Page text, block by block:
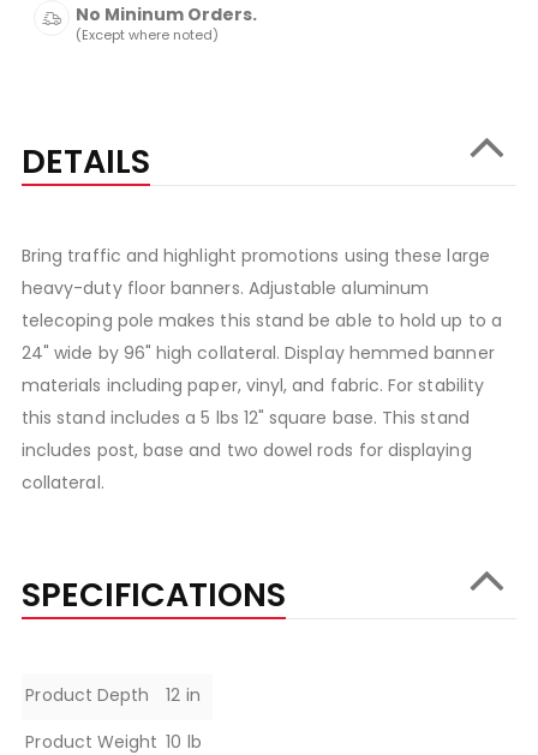
No Mininum Orders.
(Except where noted)
DETAILS
Bring traffic and highlight promotions using these large
heavy-duty floor banners. Adjustable aluminum
telecoping pole makes this stand be able to hold up to a
24" wide by 96" high collateral. Display hemmed banner
materials including paper, vinyl, and fabric. For stability
this stand includes a 5 lbs 12" square base. This stand
includes post, base and two dowel rods for displaying
collateral.
SPECIFICATIONS
Specifications
Product Depth
12 in
Product Weight 10 lb